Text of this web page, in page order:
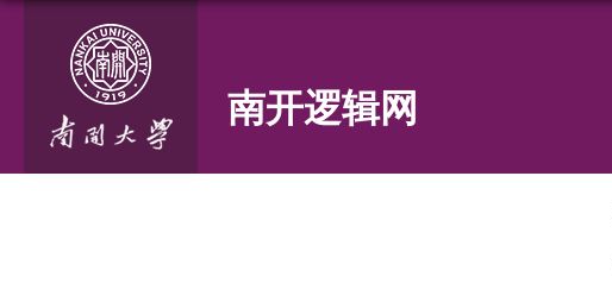
南开逻辑网